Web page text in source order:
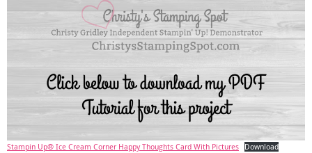
Stampin Up® Ice Cream Corner Happy Thoughts Card With Pictures
Download